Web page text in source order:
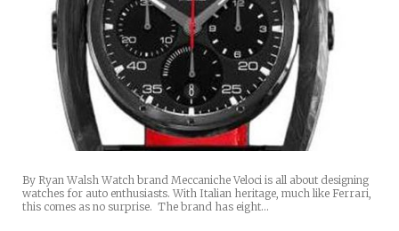
By Ryan Walsh Watch brand Meccaniche Veloci is all about designing
watches for auto enthusiasts. With Italian heritage, much like Ferrari,
this comes as no surprise. The brand has eight…